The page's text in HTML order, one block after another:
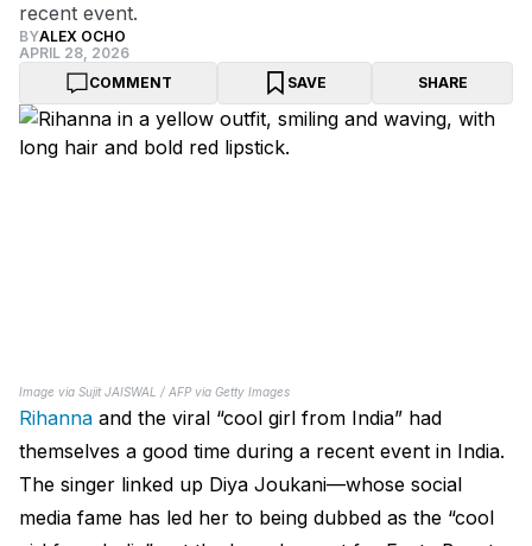
recent event.
BYALEX OCHO
APRIL 28, 2026
COMMENT
SAVE SHARE
Image via Sujit JAISWAL / AFP via Getty Images
Rihanna and the viral “cool girl from India” had
themselves a good time during a recent event in India.
The singer linked up Diya Joukani—whose social
media fame has led her to being dubbed as the “cool